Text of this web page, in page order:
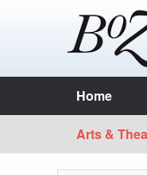
Home
Arts &